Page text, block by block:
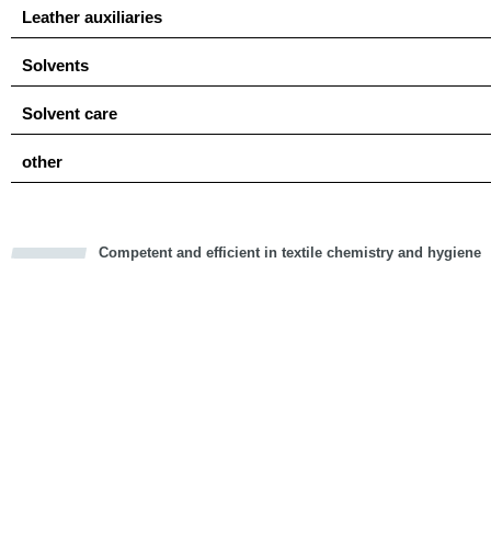
Leather auxiliaries
Solvents
Solvent care
other
Competent and efficient in textile chemistry and hygiene